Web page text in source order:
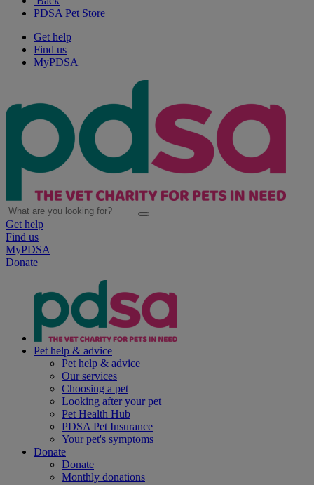
PDSA Pet Store
Get help
Find us
MyPDSA
Get help
Find us
MyPDSA
Donate
Pet help & advice
Pet help & advice
Our services
Choosing a pet
Looking after your pet
Pet Health Hub
PDSA Pet Insurance
Your pet's symptoms
Donate
Donate
Monthly donations